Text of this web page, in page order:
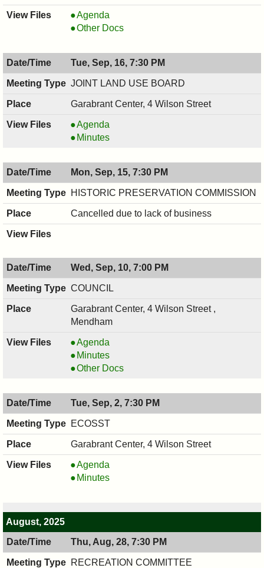
BOARD
OF
09/18/2025,
6:30
PM
Agenda
BOARD
HEALTH,
09/18/2025,
6:30
Other Docs
Tue, Sep, 16, 7:30 PM
JOINT LAND USE BOARD
Garabrant Center, 4 Wilson Street
JOINT
LAND
BOARD,
09/16/2025,
7:30
PM
Agenda
JOINT
USE
BOARD,
09/16/2025,
7:30
PM
Minutes
Mon, Sep, 15, 7:30 PM
HISTORIC PRESERVATION COMMISSION
Cancelled due to lack of business
Wed, Sep, 10, 7:00 PM
COUNCIL
Garabrant Center, 4 Wilson Street ,
Mendham
COUNCIL
,
09/10/2025,
PM
Agenda
COUNCIL
,
7:00
PM
Minutes
COUNCIL
09/10/2025,
7:00
PM
Other Docs
Tue, Sep, 2, 7:30 PM
ECOSST
Garabrant Center, 4 Wilson Street
ECOSST,
09/02/2025,
Agenda
ECOSST,
Minutes
August, 2025
Thu, Aug, 28, 7:30 PM
RECREATION COMMITTEE